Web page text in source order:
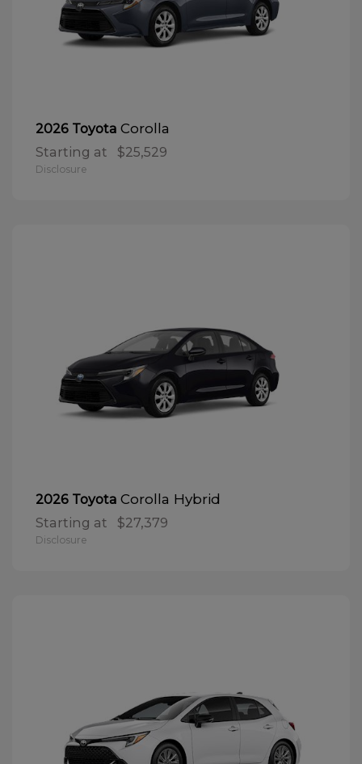
2026 Toyota Corolla
Starting at $25,529
Disclosure
2026 Toyota Corolla Hybrid
Starting at $27,379
Disclosure